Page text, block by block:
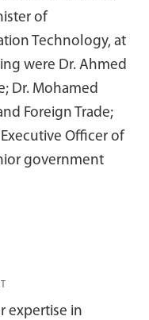
of
Technology, at
were Dr. Ahmed
Dr. Mohamed
Foreign Trade;
Officer of
government
expertise in